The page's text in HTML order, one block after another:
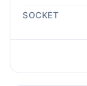
SOCKET